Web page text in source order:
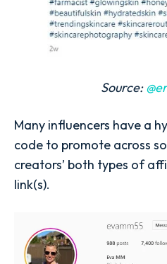
Source:
Many influencers have a
code to promote across
creators’ both types of
link(s).